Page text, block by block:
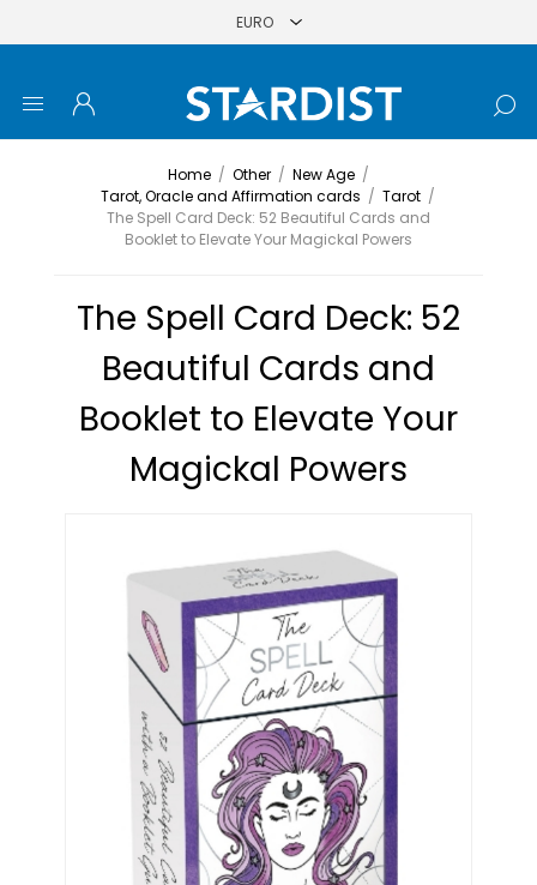
Home / Other / New Age /
Tarot, Oracle and Affirmation cards / Tarot /
The Spell Card Deck: 52 Beautiful Cards and
Booklet to Elevate Your Magickal Powers
The Spell Card Deck: 52
Beautiful Cards and
Booklet to Elevate Your
Magickal Powers